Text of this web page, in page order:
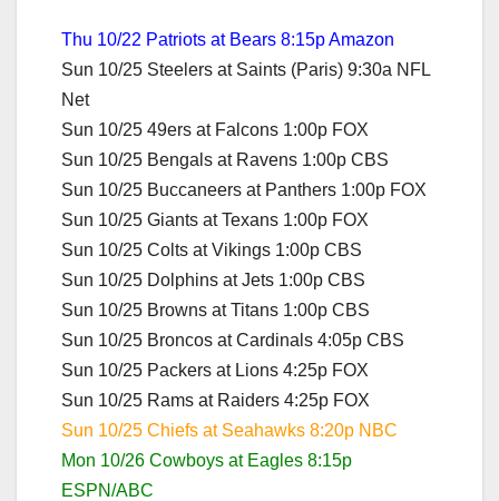
Thu 10/22 Patriots at Bears 8:15p Amazon
Sun 10/25 Steelers at Saints (Paris) 9:30a NFL
Net
Sun 10/25 49ers at Falcons 1:00p FOX
Sun 10/25 Bengals at Ravens 1:00p CBS
Sun 10/25 Buccaneers at Panthers 1:00p FOX
Sun 10/25 Giants at Texans 1:00p FOX
Sun 10/25 Colts at Vikings 1:00p CBS
Sun 10/25 Dolphins at Jets 1:00p CBS
Sun 10/25 Browns at Titans 1:00p CBS
Sun 10/25 Broncos at Cardinals 4:05p CBS
Sun 10/25 Packers at Lions 4:25p FOX
Sun 10/25 Rams at Raiders 4:25p FOX
Sun 10/25 Chiefs at Seahawks 8:20p NBC
Mon 10/26 Cowboys at Eagles 8:15p
ESPN/ABC